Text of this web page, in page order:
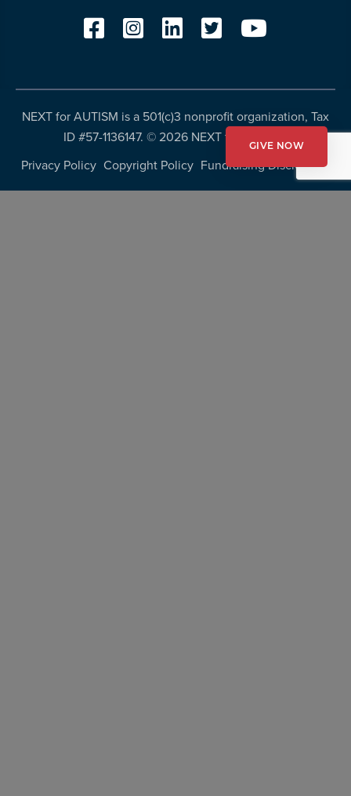
NEXT for AUTISM is a 501(c)3 nonprofit organization, Tax
ID #57-1136147. ©2026 NEXT for AUTISM
Privacy Policy Copyright Policy Fundraising Disclosures
GIVE NOW